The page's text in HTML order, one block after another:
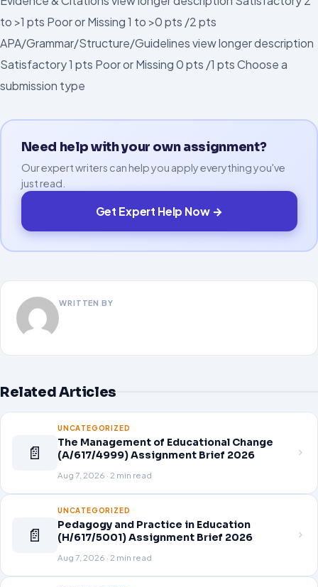
to >1 pts Poor or Missing 1 to >0 pts /2 pts
APA/Grammar/Structure/Guidelines view longer description
Satisfactory 1 pts Poor or Missing 0 pts /1 pts Choose a
submission type
Need help with your own assignment?
Our expert writers can help you apply everything you've
just read.
Get Expert Help Now →
WRITTEN BY
Related Articles
📄
UNCATEGORIZED
The Management of Educational Change
(A/617/4999) Assignment Brief 2026
Aug 7, 2026 · 2 min read
📄
UNCATEGORIZED
Pedagogy and Practice in Education
(H/617/5001) Assignment Brief 2026
Aug 7, 2026 · 2 min read